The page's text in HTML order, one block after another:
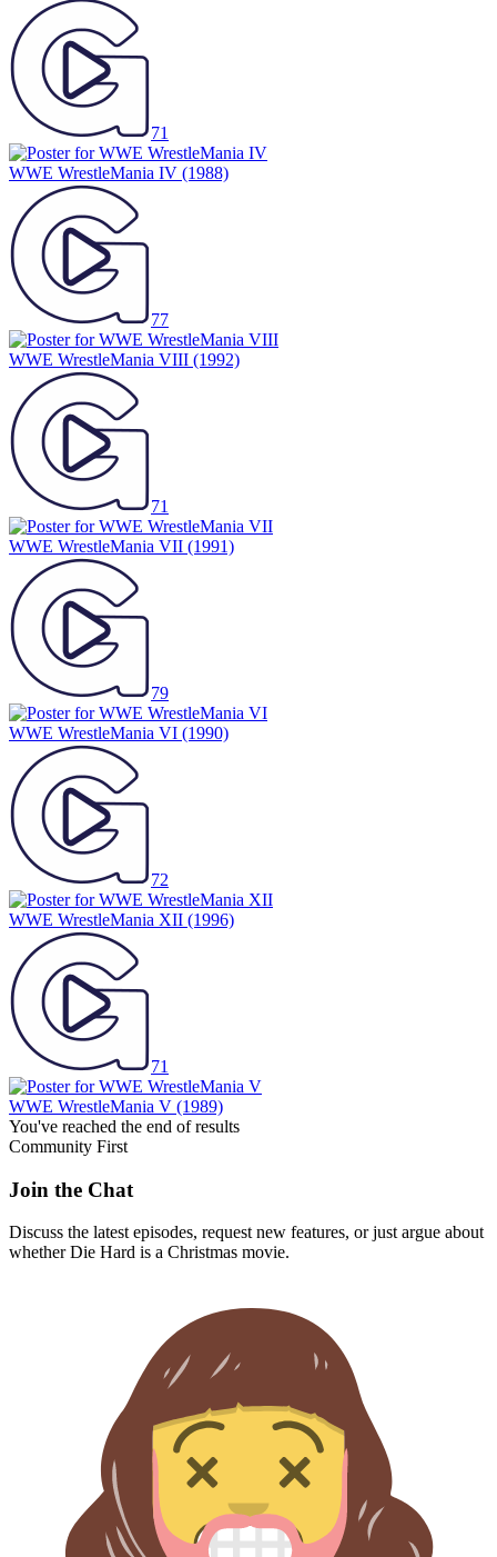
71
WWE WrestleMania IV (1988)
77
WWE WrestleMania VIII (1992)
71
WWE WrestleMania VII (1991)
79
WWE WrestleMania VI (1990)
72
WWE WrestleMania XII (1996)
71
WWE WrestleMania V (1989)
You've reached the end of results
Community First
Join the Chat
Discuss the latest episodes, request new features, or just argue about
whetherDie Hard is a Christmas movie.